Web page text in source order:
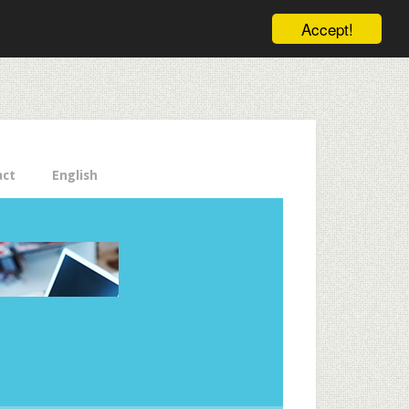
Accept!
English